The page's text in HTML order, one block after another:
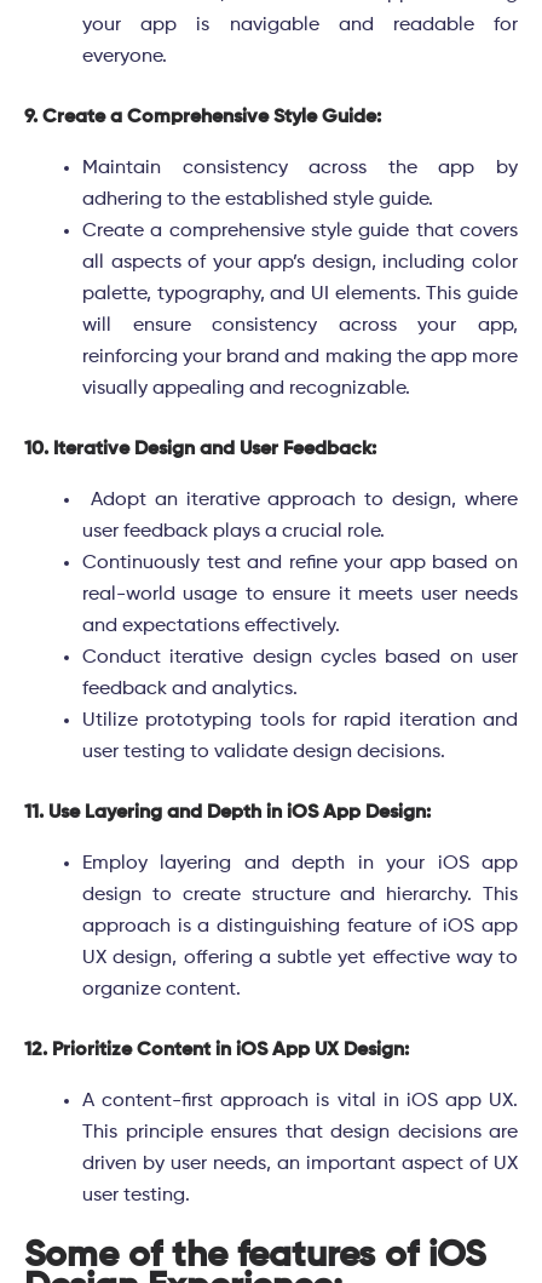
your app is navigable and readable for
everyone.
9. Create a Comprehensive Style Guide:
Maintain consistency across the app by
adhering to the established style guide.
Create a comprehensive style guide that covers
all aspects of your app’s design, including color
palette, typography, and UI elements. This guide
will ensure consistency across your app,
reinforcing your brand and making the app more
visually appealing and recognizable.
10. Iterative Design and User Feedback:
Adopt an iterative approach to design, where
user feedback plays a crucial role.
Continuously test and refine your app based on
real-world usage to ensure it meets user needs
and expectations effectively.
Conduct iterative design cycles based on user
feedback and analytics.
Utilize prototyping tools for rapid iteration and
user testing to validate design decisions.
11. Use Layering and Depth in iOS App Design:
Employ layering and depth in your iOS app
design to create structure and hierarchy. This
approach is a distinguishing feature of iOS app
UX design, offering a subtle yet effective way to
organize content.
12. Prioritize Content in iOS App UX Design:
A content-first approach is vital in iOS app UX.
This principle ensures that design decisions are
driven by user needs, an important aspect of UX
user testing.
Some of the features of iOS